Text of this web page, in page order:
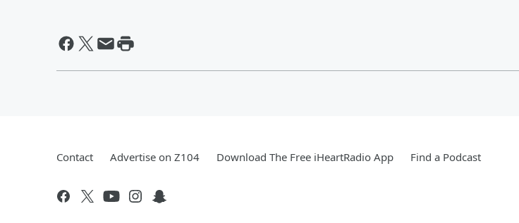
Contact Advertise on Z104 Download The Free iHeartRadio App Find a Podcast